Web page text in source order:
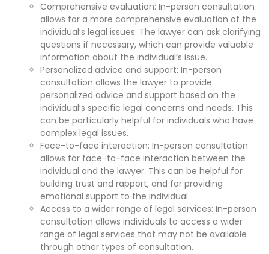
Comprehensive evaluation: In-person consultation
allows for a more comprehensive evaluation of the
individual’s legal issues. The lawyer can ask clarifying
questions if necessary, which can provide valuable
information about the individual’s issue.
Personalized advice and support: In-person
consultation allows the lawyer to provide
personalized advice and support based on the
individual’s specific legal concerns and needs. This
can be particularly helpful for individuals who have
complex legal issues.
Face-to-face interaction: In-person consultation
allows for face-to-face interaction between the
individual and the lawyer. This can be helpful for
building trust and rapport, and for providing
emotional support to the individual.
Access to a wider range of legal services: In-person
consultation allows individuals to access a wider
range of legal services that may not be available
through other types of consultation.